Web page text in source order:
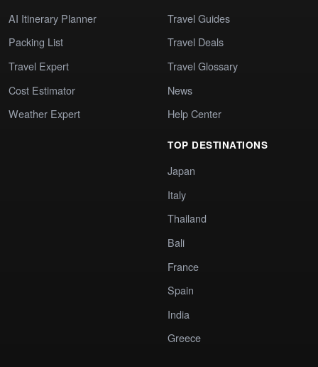
AI Itinerary Planner
Packing List
Travel Expert
Cost Estimator
Weather Expert
Travel Guides
Travel Deals
Travel Glossary
News
Help Center
TOP DESTINATIONS
Japan
Italy
Thailand
Bali
France
Spain
India
Greece